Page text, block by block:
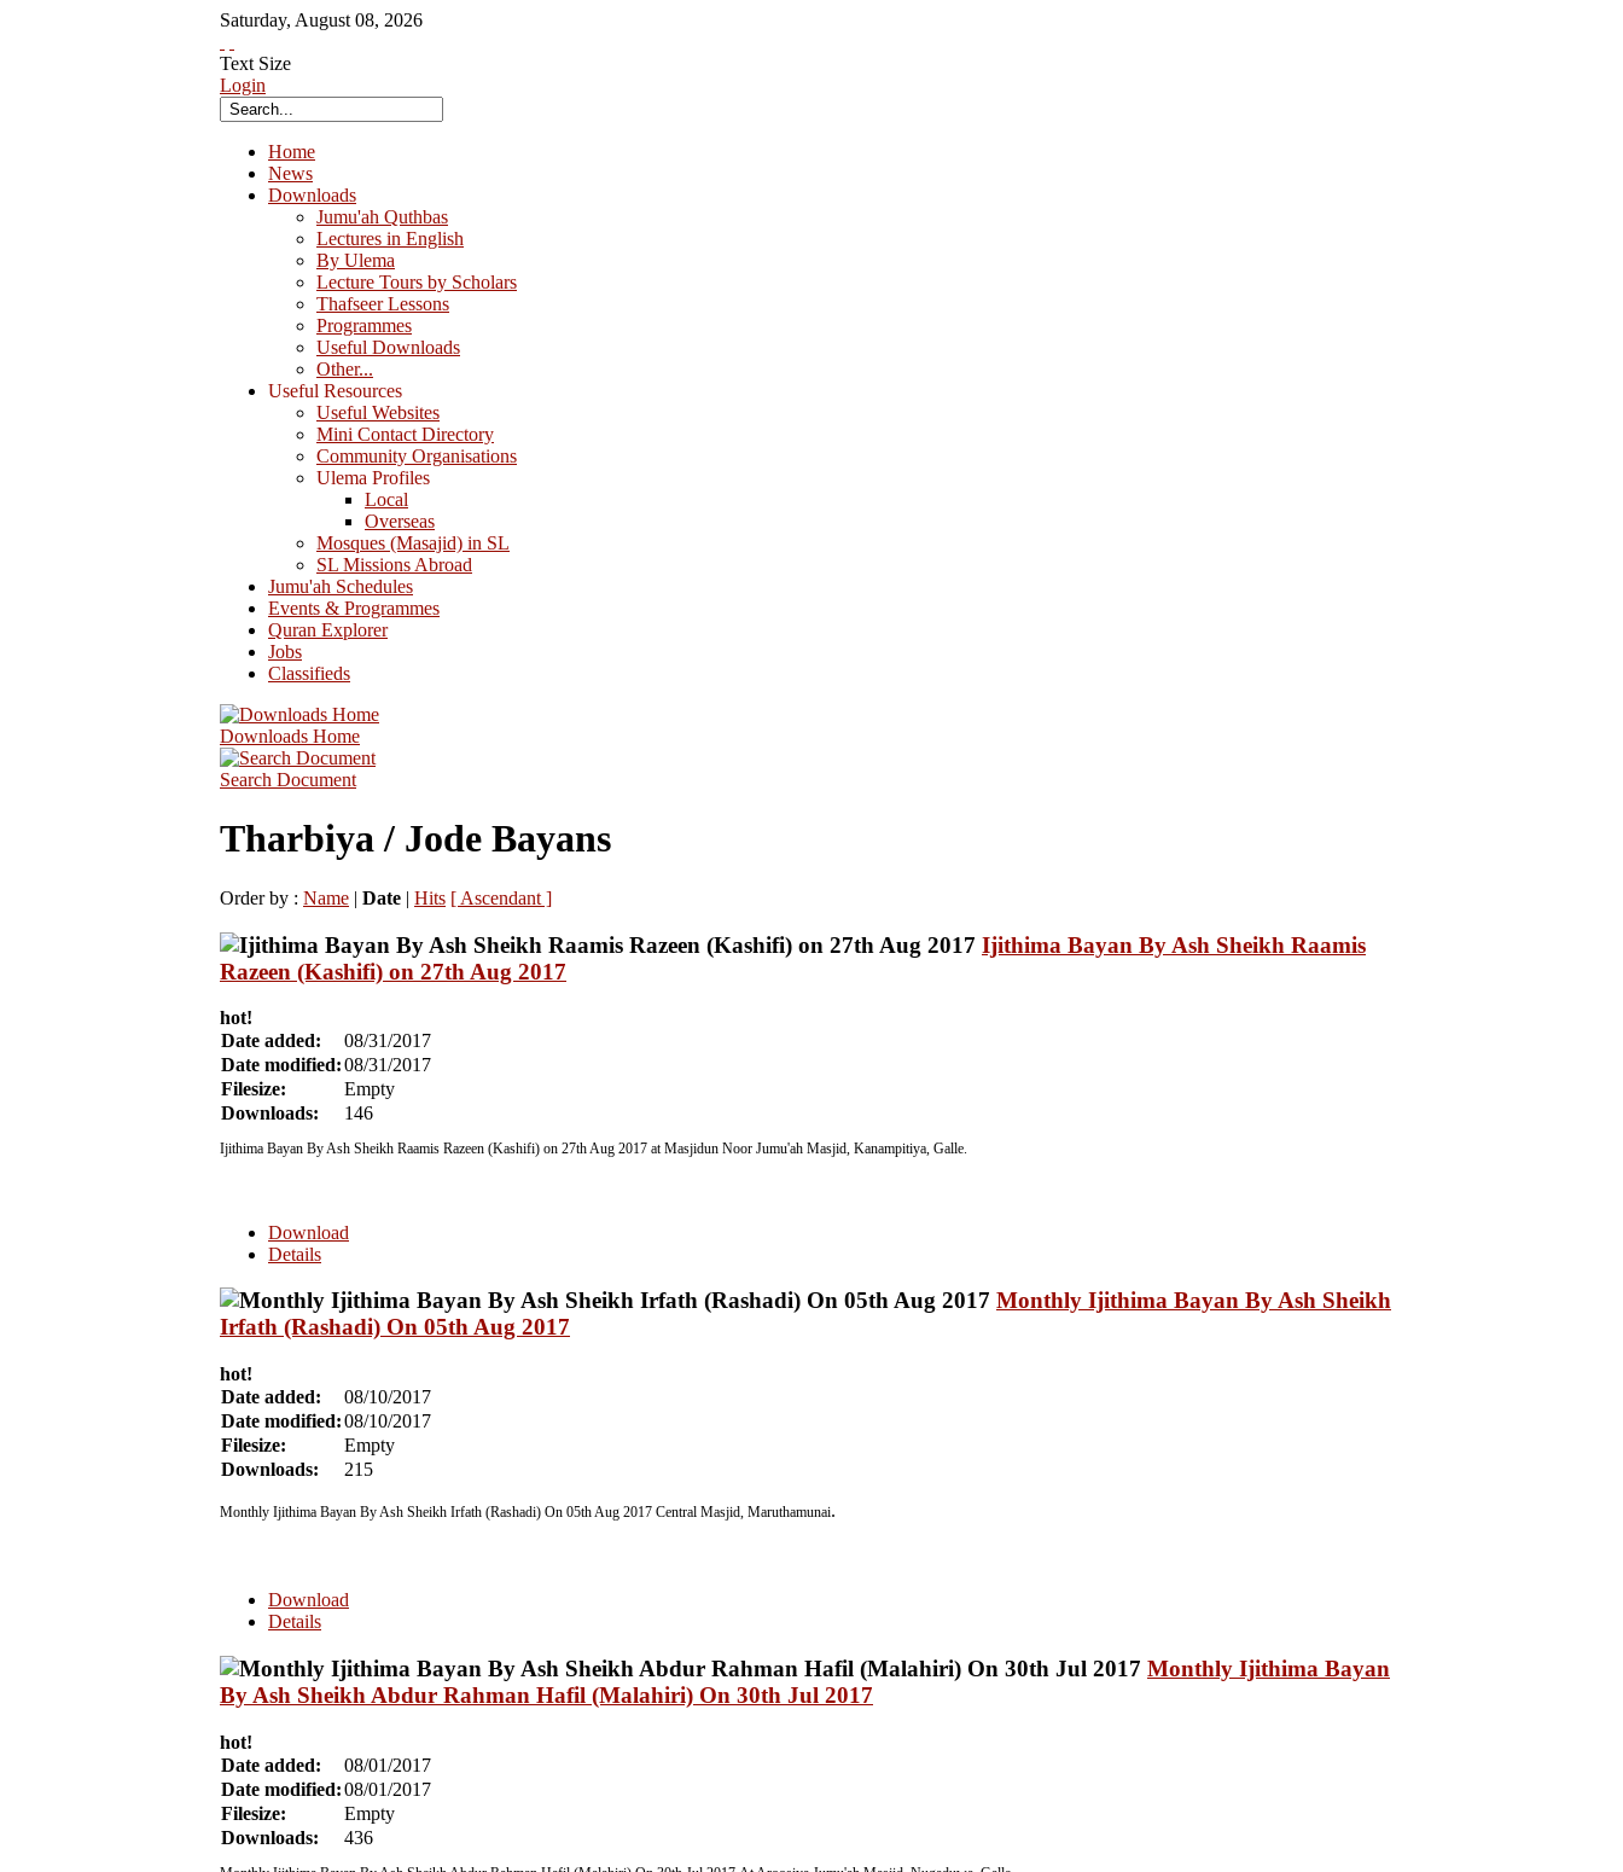
Saturday, August 08, 2026
Text Size
Login
Home
News
Downloads
Jumu'ah Quthbas
Lectures in English
By Ulema
Lecture Tours by Scholars
Thafseer Lessons
Programmes
Useful Downloads
Other...
Useful Resources
Useful Websites
Mini Contact Directory
Community Organisations
Ulema Profiles
Local
Overseas
Mosques (Masajid) in SL
SL Missions Abroad
Jumu'ah Schedules
Events & Programmes
Quran Explorer
Jobs
Classifieds
Downloads Home
Search Document
Tharbiya / Jode Bayans
Order by : Name | Date | Hits [ Ascendant ]
Ijithima Bayan By Ash Sheikh Raamis
Razeen (Kashifi) on 27th Aug 2017
hot!
Date added:
08/31/2017
Date modified:08/31/2017
Filesize:
Empty
Downloads:
146
Ijithima Bayan By Ash Sheikh Raamis Razeen (Kashifi) on 27th Aug 2017 at Masjidun Noor Jumu'ah Masjid, Kanampitiya, Galle.
Download
Details
Monthly Ijithima Bayan By Ash Sheikh
Irfath (Rashadi) On 05th Aug 2017
hot!
Date added:
08/10/2017
Date modified:08/10/2017
Filesize:
Empty
Downloads:
215
Monthly Ijithima Bayan By Ash Sheikh Irfath (Rashadi) On 05th Aug 2017 Central Masjid, Maruthamunai.
Download
Details
Monthly Ijithima Bayan
By Ash Sheikh Abdur Rahman Hafil (Malahiri) On 30th Jul 2017
hot!
Date added:
08/01/2017
Date modified:08/01/2017
Filesize:
Empty
Downloads:
436